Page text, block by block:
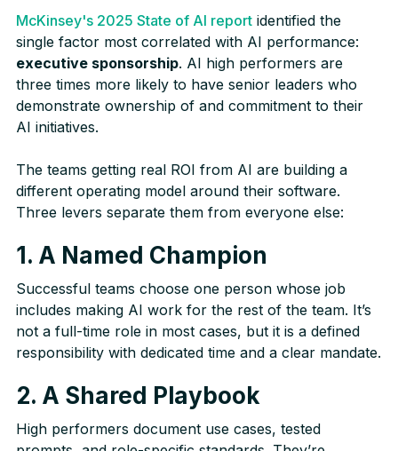
McKinsey's 2025 State of AI report identified the
single factor most correlated with AI performance:
executive sponsorship. AI high performers are
three times more likely to have senior leaders who
demonstrate ownership of and commitment to their
AI initiatives.
The teams getting real ROI from AI are building a
different operating model around their software.
Three levers separate them from everyone else:
1. A Named Champion
Successful teams choose one person whose job
includes making AI work for the rest of the team. It’s
not a full-time role in most cases, but it is a defined
responsibility with dedicated time and a clear mandate.
2. A Shared Playbook
High performers document use cases, tested